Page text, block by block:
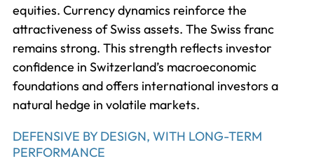
equities. Currency dynamics reinforce the
attractiveness of Swiss assets. The Swiss franc
remains strong. This strength reflects investor
confidence in Switzerland’s macroeconomic
foundations and offers international investors a
natural hedge in volatile markets.
DEFENSIVE BY DESIGN, WITH LONG-TERM
PERFORMANCE